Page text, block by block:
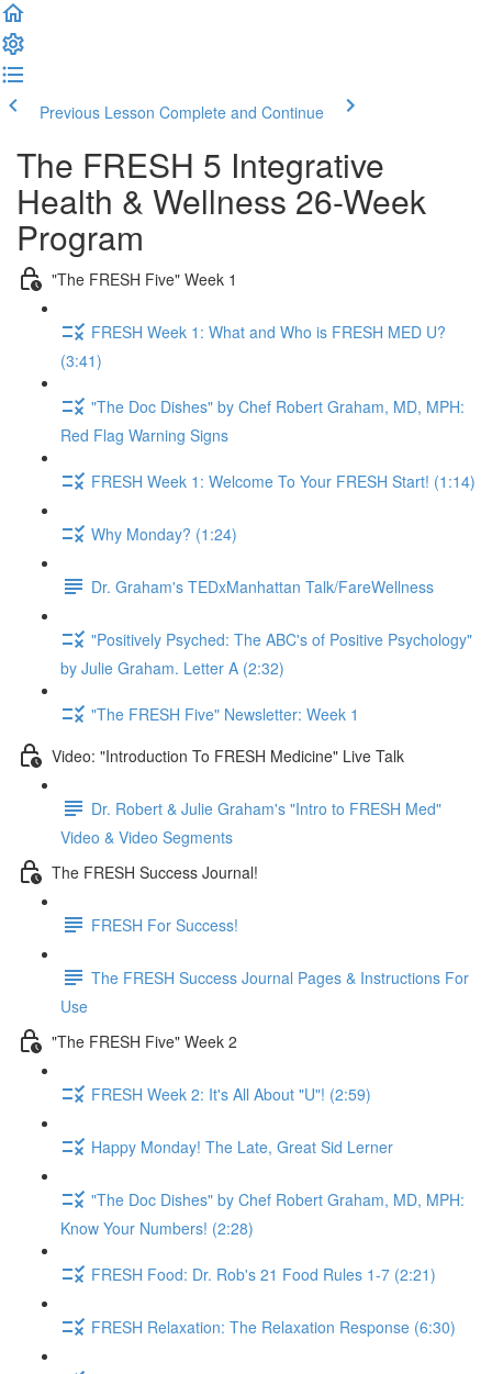
Previous Lesson Complete and Continue
The FRESH 5 Integrative
Health & Wellness 26-Week
Program
"The FRESH Five" Week 1
FRESH Week 1: What and Who is FRESH MED U?
(3:41)
"The Doc Dishes" by Chef Robert Graham, MD, MPH:
Red Flag Warning Signs
FRESH Week 1: Welcome To Your FRESH Start! (1:14)
Why Monday? (1:24)
Dr. Graham's TEDxManhattan Talk/FareWellness
"Positively Psyched: The ABC's of Positive Psychology"
by Julie Graham. Letter A (2:32)
"The FRESH Five" Newsletter: Week 1
Video: "Introduction To FRESH Medicine" Live Talk
Dr. Robert & Julie Graham's "Intro to FRESH Med"
Video & Video Segments
The FRESH Success Journal!
FRESH For Success!
The FRESH Success Journal Pages & Instructions For
Use
"The FRESH Five" Week 2
FRESH Week 2: It's All About "U"! (2:59)
Happy Monday! The Late, Great Sid Lerner
"The Doc Dishes" by Chef Robert Graham, MD, MPH:
Know Your Numbers! (2:28)
FRESH Food: Dr. Rob's 21 Food Rules 1-7 (2:21)
FRESH Relaxation: The Relaxation Response (6:30)